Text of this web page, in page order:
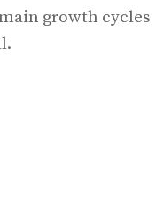
growth cycles